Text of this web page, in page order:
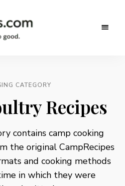
CATEGORY
Recipes
contains camp cooking
the original CampRecipes
and cooking methods
in which they were